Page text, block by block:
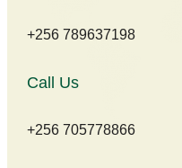
+256 789637198
Call Us
+256 705778866